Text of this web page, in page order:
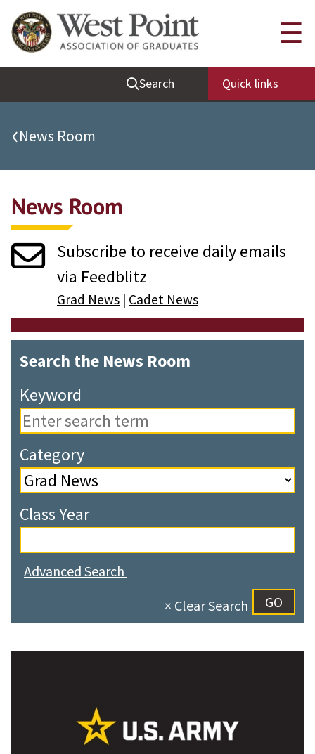
Quick Links
Be Thou at Peace
Find a Grad
Sallyport
Grad News
Profile Updates
Classes
Societies
Support West Point
Class Rings
Search Quick links
☰
‹News Room
News Room
Subscribe to receive daily emails
via Feedblitz
Grad News | Cadet News
Search the News Room
Keyword
Category
Class Year
Advanced Search
× Clear Search